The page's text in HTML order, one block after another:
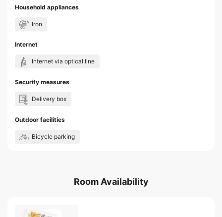
Household appliances
Iron
Internet
Internet via optical line
Security measures
Delivery box
Outdoor facilities
Bicycle parking
Room Availability